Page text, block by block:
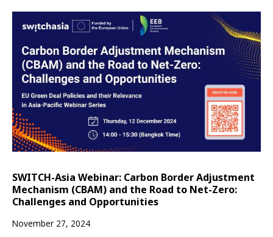
SWITCH-Asia Webinar: Carbon Border Adjustment
Mechanism (CBAM) and the Road to Net-Zero:
Challenges and Opportunities
November 27, 2024